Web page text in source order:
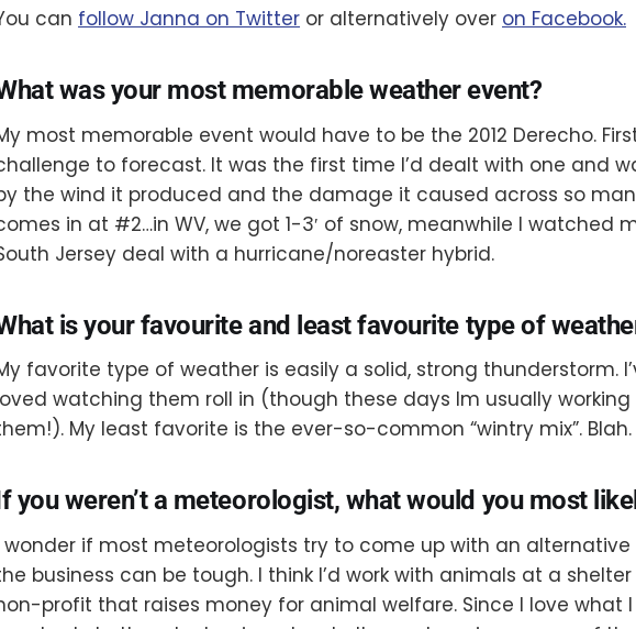
can follow Janna on Twitter or alternatively over on Facebook.
was your most memorable weather event?
most memorable event would have to be the 2012 Derecho.
to forecast. It was the first time I’d dealt with one and
the wind it produced and the damage it caused across so
in at #2…in WV, we got 1-3′ of snow, meanwhile I watched
Jersey deal with a hurricane/noreaster hybrid.
is your favourite and least favourite type of
favorite type of weather is easily a solid, strong thunderstorm.
watching them roll in (though these days Im usually
My least favorite is the ever-so-common “wintry mix”. Blah.
you weren’t a meteorologist, what would you most
wonder if most meteorologists try to come up with an
business can be tough. I think I’d work with animals at a
profit that raises money for animal welfare. Since I love what